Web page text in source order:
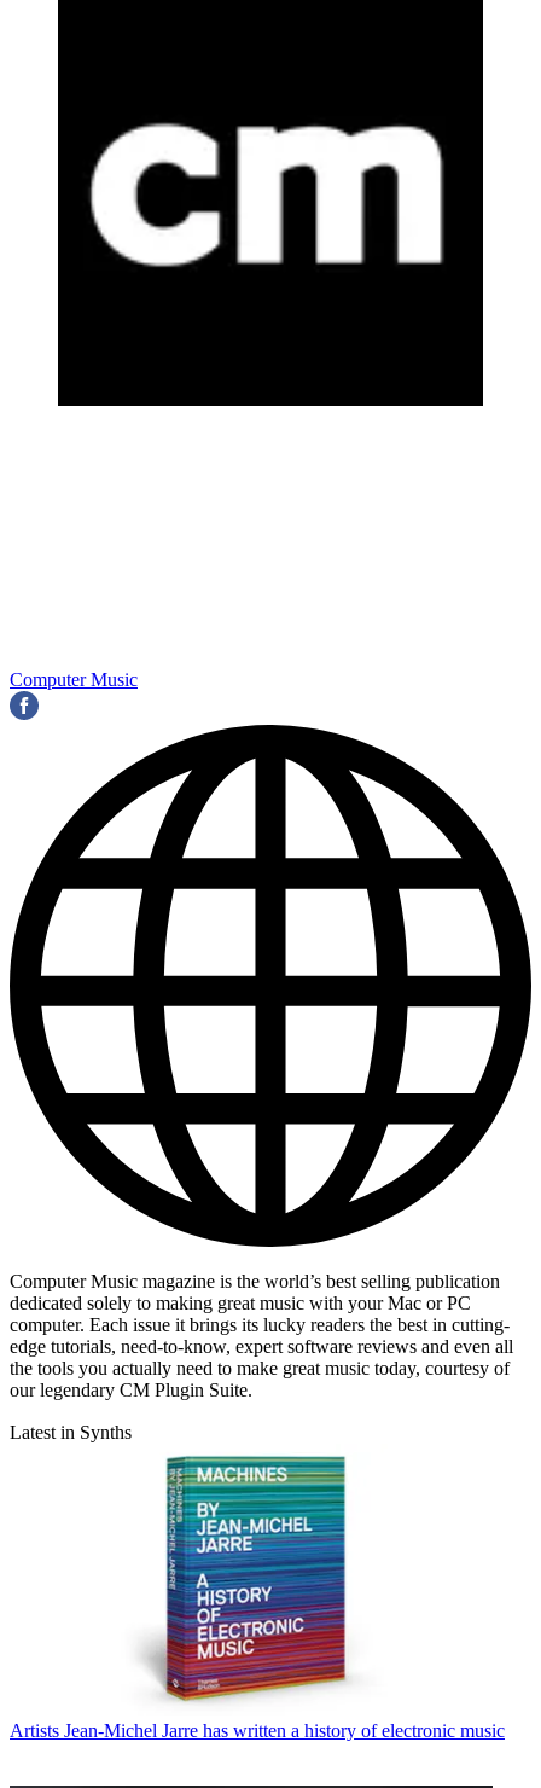
Computer Music
Computer Music magazine is the world’s best selling publication
dedicated solely to making great music with your Mac or PC
computer. Each issue it brings its lucky readers the best in cutting-
edge tutorials, need-to-know, expert software reviews and even all
the tools you actually need to make great music today, courtesy of
our legendary CM Plugin Suite.
Latest in Synths
Artists Jean-Michel Jarre has written a history of electronic music